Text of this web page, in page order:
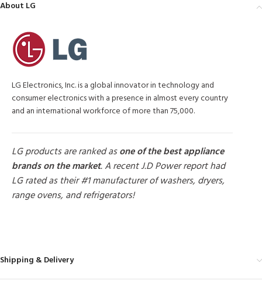
About LG
LG Electronics, Inc. is a global innovator in technology and
consumer electronics with a presence in almost every country
and an international workforce of more than 75,000.
LG products are ranked asone of the best appliance
brands on the market. A recent J.D Power report had
LG rated as their #1 manufacturer of washers, dryers,
range ovens, and refrigerators!
Shipping & Delivery